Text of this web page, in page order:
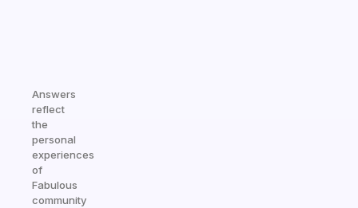
Answers
reflect
the
personal
experiences
of
Fabulous
community